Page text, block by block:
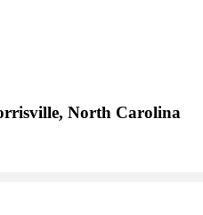
North Carolina